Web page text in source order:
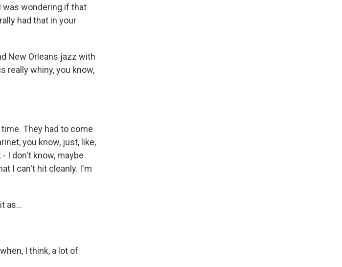
was wondering if that
had that in your
New Orleans jazz with
really whiny, you know,
time. They had to come
you know, just, like,
I don't know, maybe
I can't hit cleanly. I'm
as...
I think, a lot of